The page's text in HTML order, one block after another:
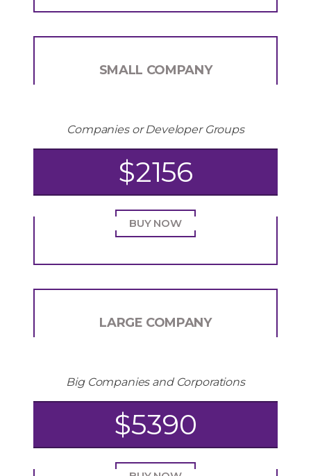
SMALL COMPANY
Companies or Developer Groups
$2156
BUY NOW
LARGE COMPANY
Big Companies and Corporations
$5390